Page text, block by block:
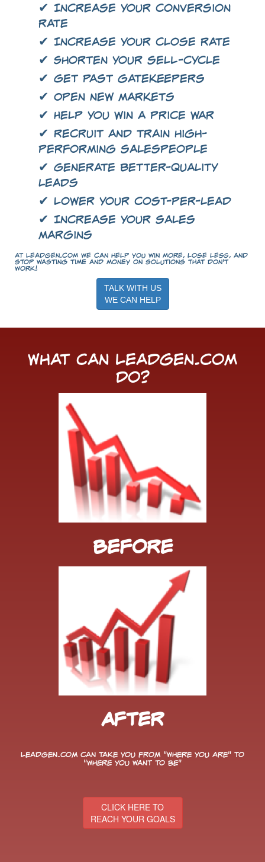
✔ Increase your conversion
rate
✔ Increase your close rate
✔ Shorten your sell-cycle
✔ Get past gatekeepers
✔ Open new markets
✔ Help you win a price war
✔ Recruit and train high-
performing salespeople
✔ Generate better-quality
leads
✔ Lower your cost-per-lead
✔ Increase your sales
margins
At LeadGen.com we can help you win more, lose less, and
stop wasting time and money on solutions that don't
work!
TALK WITH US
WE CAN HELP
What Can LeadGen.com
Do?
Before
After
LeadGen.com can take you from "Where You Are" to
"Where You Want to Be"
CLICK HERE TO
REACH YOUR GOALS